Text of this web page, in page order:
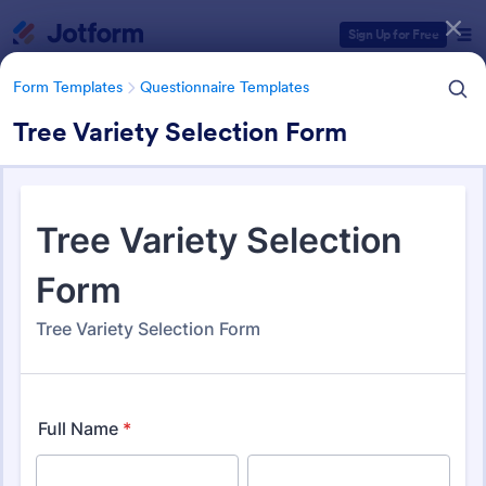
Sign Up for Free
Form Templates Questionnaire Templates
Tree Variety Selection Form
Form Templates Questionnaire Templates
4900+ Questionnaire
Templates & Examples
Form Templates Categories